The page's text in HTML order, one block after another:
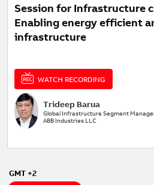
Session for Infrastructure
Enabling energy efficient
infrastructure
WATCH RECORDING
Trideep Barua
Global Infrastructure Segment
ABB Industries LLC
GMT +2